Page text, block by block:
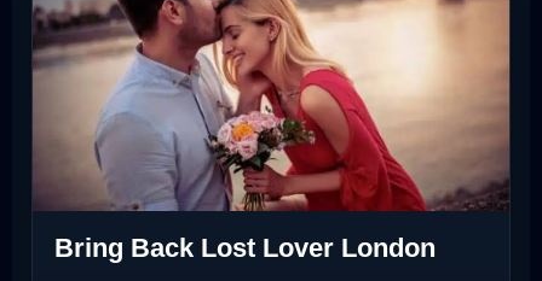
Bring Back Lost Lover London